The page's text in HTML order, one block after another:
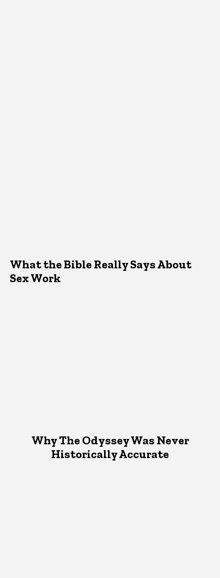
What the Bible Really Says About
Sex Work
Why The Odyssey Was Never
Historically Accurate